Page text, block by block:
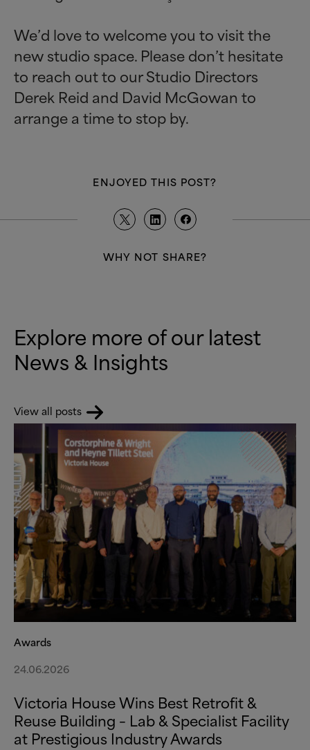
We’d love to welcome you to visit the
new studio space. Please don’t hesitate
to reach out to our Studio Directors
Derek Reid and David McGowan to
arrange a time to stop by.
ENJOYED THIS POST?
WHY NOT SHARE?
Explore more of our latest
News&Insights
View all posts
Awards
24.06.2026
Victoria House Wins Best Retrofit&
Reuse Building – Lab&Specialist Facility
at Prestigious Industry Awards